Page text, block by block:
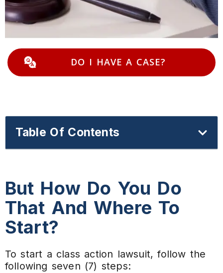
DO I HAVE A CASE?
Table Of Contents
But How Do You Do
That And Where To
Start?
To start a class action lawsuit, follow the
following seven (7) steps: